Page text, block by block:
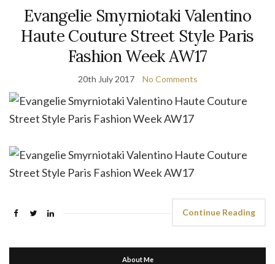
Evangelie Smyrniotaki Valentino
Haute Couture Street Style Paris
Fashion Week AW17
20th July 2017 No Comments
Continue Reading
About Me